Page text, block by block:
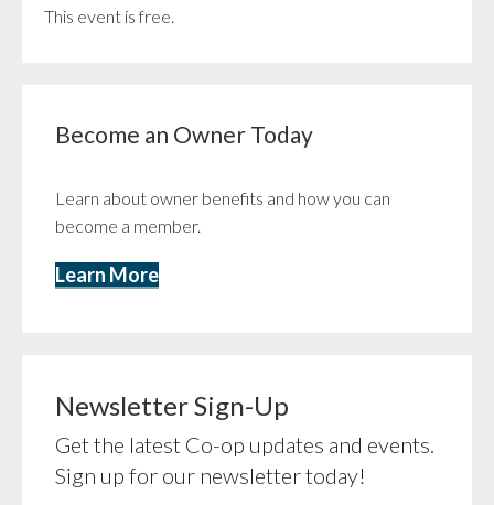
This event is free.
Become an Owner Today
Learn about owner benefits and how you can
become a member.
Learn More
Newsletter Sign-Up
Get the latest Co-op updates and events.
Sign up for our newsletter today!